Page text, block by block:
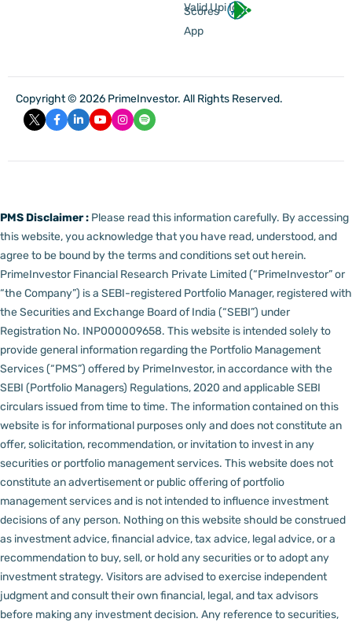
Valid Upi Id
Scores
App
Copyright © 2026 PrimeInvestor. All Rights Reserved.
PMS Disclaimer : Please read this information carefully. By accessing
this website, you acknowledge that you have read, understood, and
agree to be bound by the terms and conditions set out herein.
PrimeInvestor Financial Research Private Limited (“PrimeInvestor” or
“the Company”) is a SEBI-registered Portfolio Manager, registered with
the Securities and Exchange Board of India (“SEBI”) under
Registration No. INP000009658. This website is intended solely to
provide general information regarding the Portfolio Management
Services (“PMS”) offered by PrimeInvestor, in accordance with the
SEBI (Portfolio Managers) Regulations, 2020 and applicable SEBI
circulars issued from time to time. The information contained on this
website is for informational purposes only and does not constitute an
offer, solicitation, recommendation, or invitation to invest in any
securities or portfolio management services. This website does not
constitute an advertisement or public offering of portfolio
management services and is not intended to influence investment
decisions of any person. Nothing on this website should be construed
as investment advice, financial advice, tax advice, legal advice, or a
recommendation to buy, sell, or hold any securities or to adopt any
investment strategy. Visitors are advised to exercise independent
judgment and consult their own financial, legal, and tax advisors
before making any investment decision. Any reference to securities,